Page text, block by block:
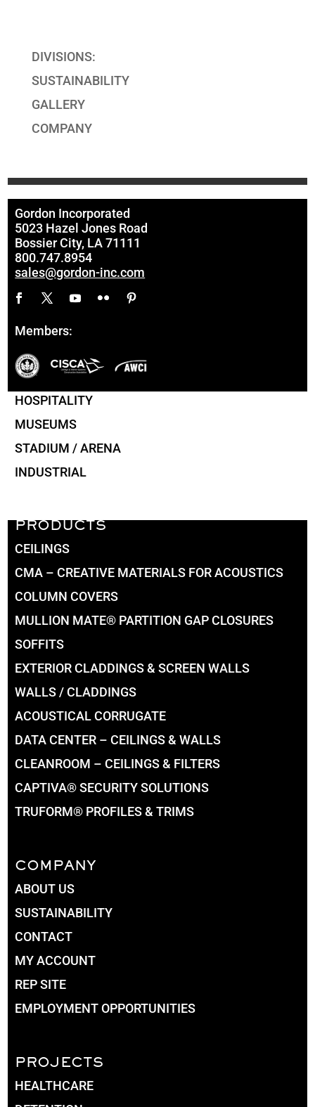
DIVISIONS:
SUSTAINABILITY
GALLERY
COMPANY
Gordon Incorporated
5023 Hazel Jones Road
Bossier City, LA 71111
800.747.8954
sales@gordon-inc.com
Members:
HOSPITALITY
MUSEUMS
STADIUM / ARENA
INDUSTRIAL
PRODUCTS
CEILINGS
CMA – CREATIVE MATERIALS FOR ACOUSTICS
COLUMN COVERS
MULLION MATE® PARTITION GAP CLOSURES
SOFFITS
EXTERIOR CLADDINGS & SCREEN WALLS
WALLS / CLADDINGS
ACOUSTICAL CORRUGATE
DATA CENTER – CEILINGS & WALLS
CLEANROOM – CEILINGS & FILTERS
CAPTIVA® SECURITY SOLUTIONS
TRUFORM® PROFILES & TRIMS
COMPANY
ABOUT US
SUSTAINABILITY
CONTACT
MY ACCOUNT
REP SITE
EMPLOYMENT OPPORTUNITIES
PROJECTS
HEALTHCARE